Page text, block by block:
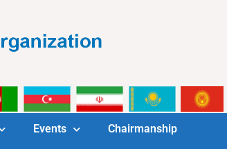
Events Chairmanship